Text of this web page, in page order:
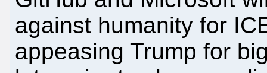
against humanity for
appeasing Trump for